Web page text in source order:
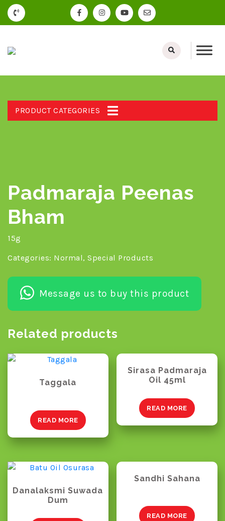
PRODUCT CATEGORIES
Padmaraja Peenas
Bham
15g
Categories: Normal, Special Products
Message us to buy this product
Related products
Taggala
READ MORE
Sirasa Padmaraja
Oil 45ml
READ MORE
Danalaksmi Suwada
Dum
Sandhi Sahana
READ MORE